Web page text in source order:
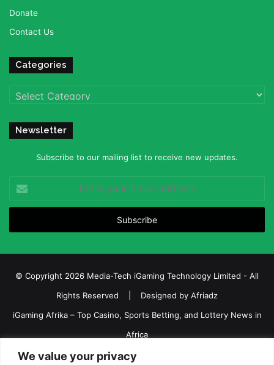
We value your privacy
Donate
Contact Us
Categories
Categories
Newsletter
Subscribe to our mailing list to receive new updates.
your
Email
© Copyright 2026 Media-Tech iGaming Technology Limited - All
Rights Reserved | Designed by Afriadz
iGaming Afrika – Top Casino, Sports Betting, and Lottery News in
Africa
About us
Join our team